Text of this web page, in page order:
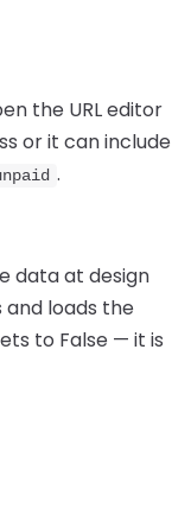
the URL editor
or it can include
.
data at design
loads the
to False — it is